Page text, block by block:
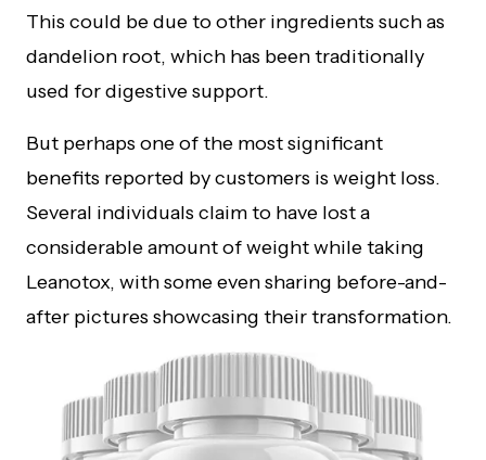
This could be due to other ingredients such as
dandelion root, which has been traditionally
used for digestive support.
But perhaps one of the most significant
benefits reported by customers is weight loss.
Several individuals claim to have lost a
considerable amount of weight while taking
Leanotox, with some even sharing before-and-
after pictures showcasing their transformation.